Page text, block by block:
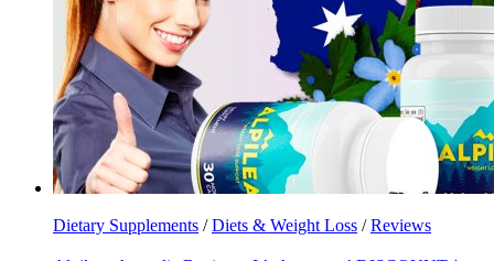
Dietary Supplements /Diets & Weight Loss /Reviews